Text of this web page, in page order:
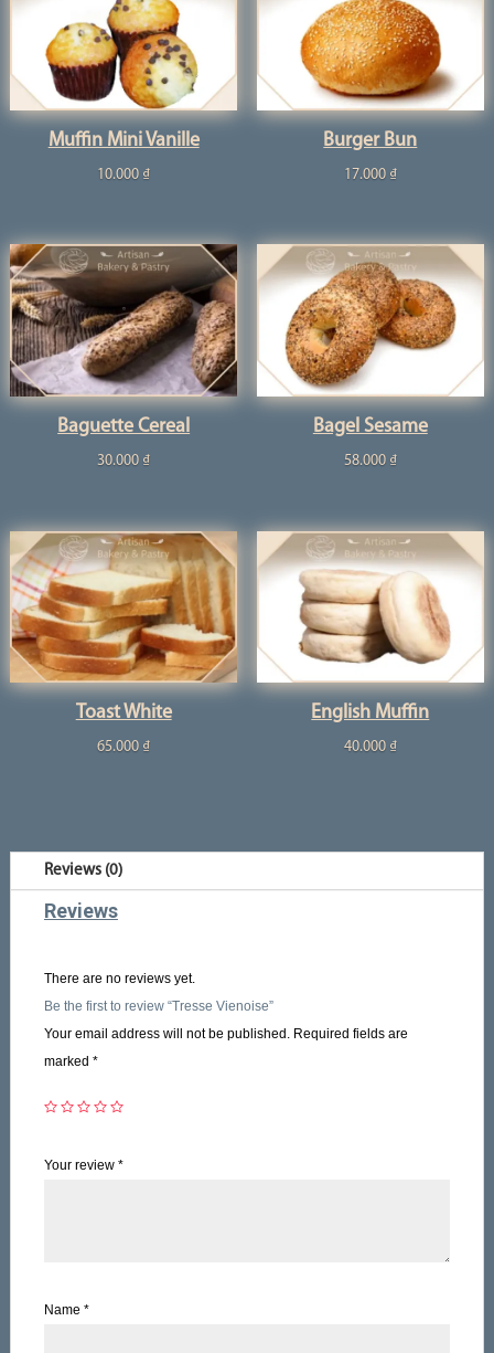
Muffin Mini Vanille
10.000 ₫
Burger Bun
17.000 ₫
Baguette Cereal
30.000 ₫
Bagel Sesame
58.000 ₫
Toast White
65.000 ₫
English Muffin
40.000 ₫
Reviews (0)
Reviews
There are no reviews yet.
Be the first to review “Tresse Vienoise”
Your email address will not be published. Required fields are
marked *
Your review *
Name *